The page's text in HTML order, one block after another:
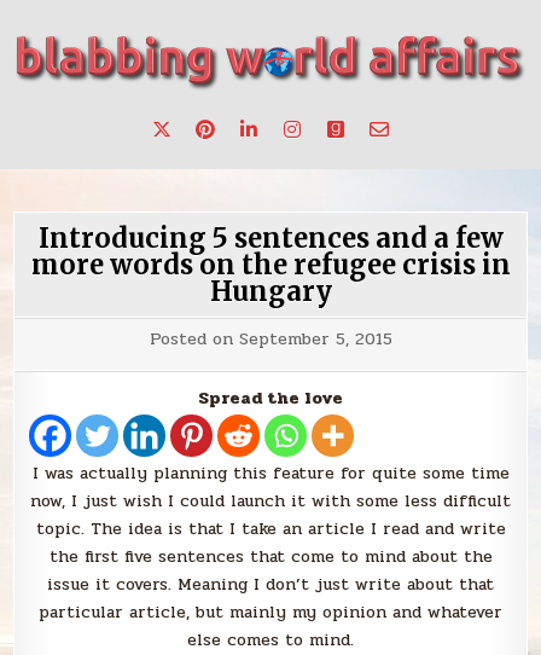
content
blabbing world affairs
make a change.
Introducing 5 sentences and a few
more words on the refugee crisis in
Hungary
Posted on September 5, 2015
Spread the love
I was actually planning this feature for quite some time
now, I just wish I could launch it with some less difficult
topic. The idea is that I take an article I read and write
the first five sentences that come to mind about the
issue it covers. Meaning I don’t just write about that
particular article, but mainly my opinion and whatever
else comes to mind.